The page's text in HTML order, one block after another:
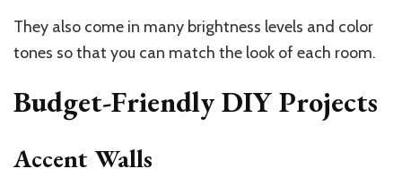
They also come in many brightness levels and color
tones so that you can match the look of each room.
Budget-Friendly DIY Projects
Accent Walls